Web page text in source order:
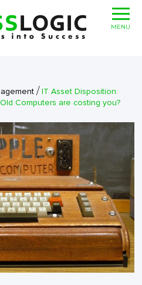
/IT Asset Disposition:
Computers are costing you?
MENU